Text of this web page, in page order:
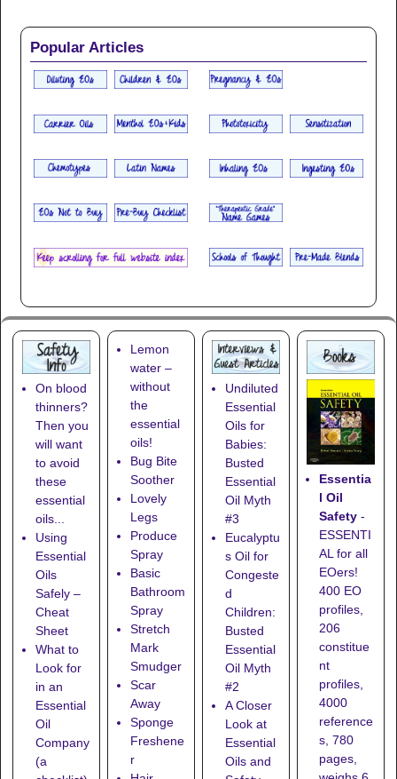
Popular Articles
On blood
thinners?
Then you
will want
to avoid
these
essential
oils...
Using
Essential
Oils
Safely –
Cheat
Sheet
What to
Look for
in an
Essential
Oil
Company
(a
Lemon
water –
without
the
essential
oils!
Bug Bite
Soother
Lovely
Legs
Produce
Spray
Basic
Bathroom
Spray
Stretch
Mark
Smudger
Scar
Away
Sponge
Freshene
r
Undiluted
Essential
Oils for
Babies:
Busted
Essential
Oil Myth
#3
Eucalyptu
s Oil for
Congeste
d
Children:
Busted
Essential
Oil Myth
#2
A Closer
Look at
Essential
Oils and
Essentia
l Oil
Safety -
ESSENTI
AL for all
EOers!
400 EO
profiles,
206
constitue
nt
profiles,
4000
reference
s, 780
pages,